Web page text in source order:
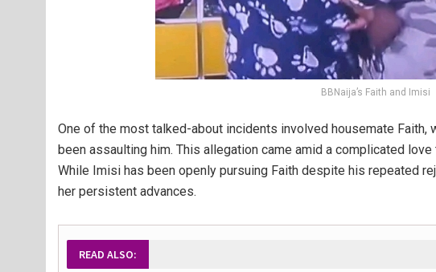
BBNaija’s Faith and Imisi
One of the most talked-about incidents involved housemate
been assaulting him. This allegation came amid a complicated
While Imisi has been openly pursuing Faith despite his repeated
her persistent advances.
READ ALSO: